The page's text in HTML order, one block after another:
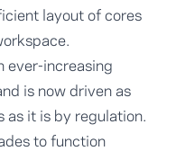
layout of cores
ever-increasing
is now driven as
as it is by regulation.
to function